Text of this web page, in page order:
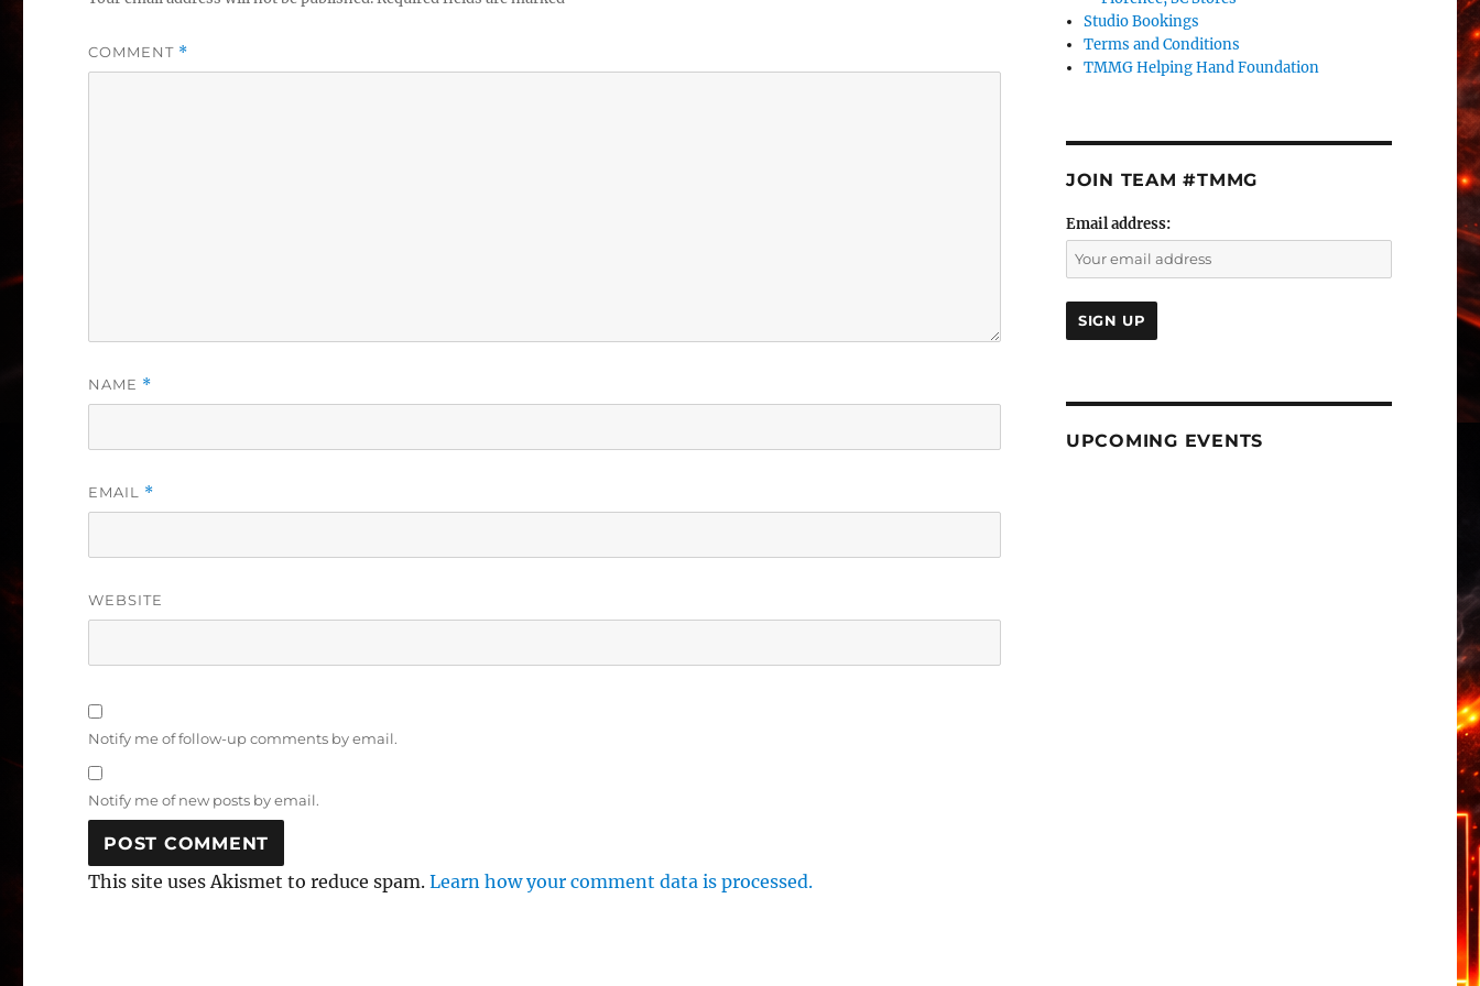
COMMENT *
NAME *
EMAIL *
WEBSITE
Notify me of follow-up comments by email.
Notify me of new posts by email.
This site uses Akismet to reduce spam.Learn how your comment data is processed.
Studio Bookings
Terms and Conditions
TMMG Helping Hand Foundation
JOIN TEAM #TMMG
Email address:
UPCOMING EVENTS